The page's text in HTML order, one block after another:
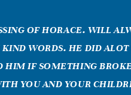
OF HORACE. WILL
WORDS. HE DID ALOT
HIM IF SOMETHING
YOU AND YOUR